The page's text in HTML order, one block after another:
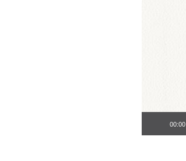
Audio Player
00:00